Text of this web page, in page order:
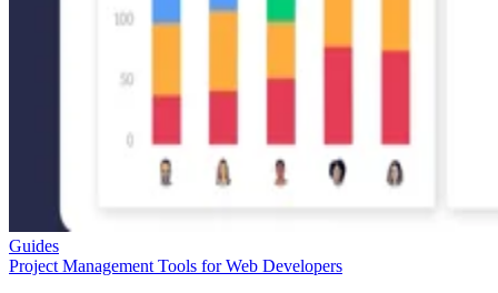
Guides
Project Management Tools for Web Developers